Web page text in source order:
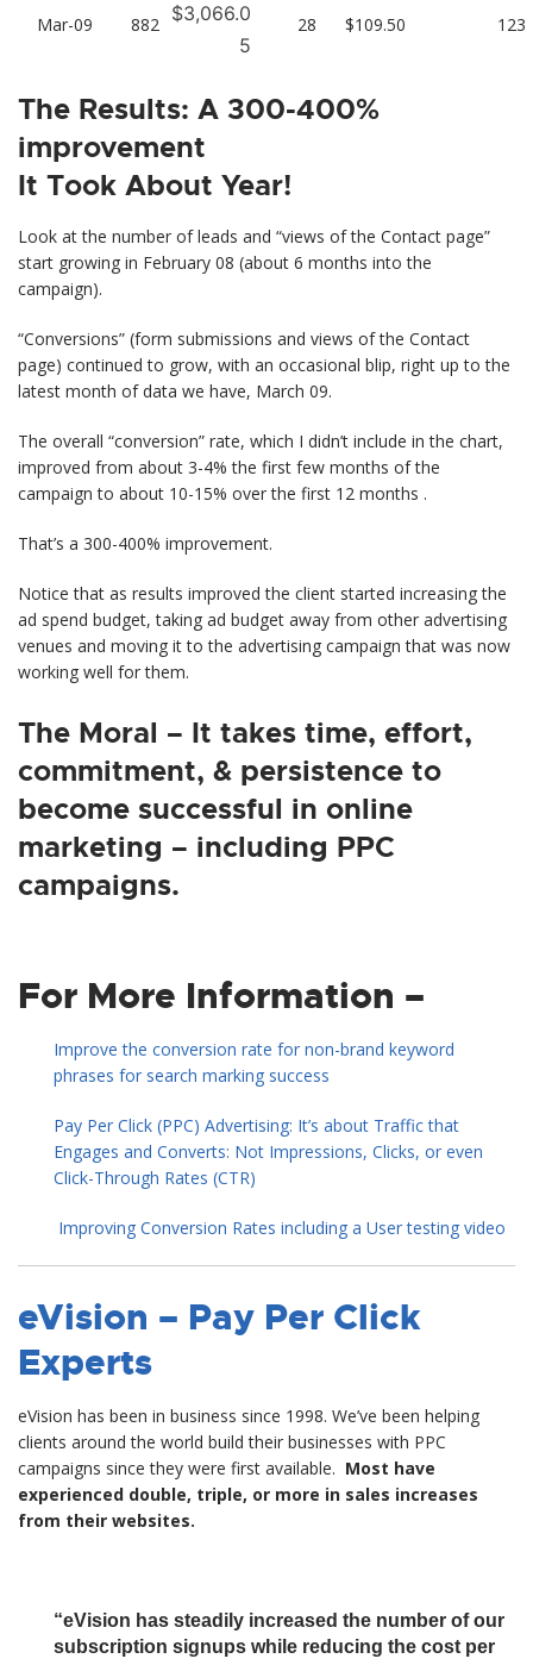
Mar-09 882 $3,066.0
5
28 $109.50 123
The Results: A 300-400%
improvement
It Took About Year!
Look at the number of leads and “views of the Contact page”
start growing in February 08 (about 6 months into the
campaign).
“Conversions” (form submissions and views of the Contact
page) continued to grow, with an occasional blip, right up to the
latest month of data we have, March 09.
The overall “conversion” rate, which I didn’t include in the chart,
improved from about 3-4% the first few months of the
campaign to about 10-15% over the first 12 months .
That’s a 300-400% improvement.
Notice that as results improved the client started increasing the
ad spend budget, taking ad budget away from other advertising
venues and moving it to the advertising campaign that was now
working well for them.
The Moral – It takes time, effort,
commitment, & persistence to
become successful in online
marketing – including PPC
campaigns.
For More Information –
Improve the conversion rate for non-brand keyword
phrases for search marking success
Pay Per Click (PPC) Advertising: It’s about Traffic that
Engages and Converts: Not Impressions, Clicks, or even
Click-Through Rates (CTR)
Improving Conversion Rates including a User testing video
eVision – Pay Per Click
Experts
eVision has been in business since 1998. We’ve been helping
clients around the world build their businesses with PPC
campaigns since they were first available. Most have
experienced double, triple, or more in sales increases
from their websites.
“eVision has steadily increased the number of our
subscription signups while reducing the cost per